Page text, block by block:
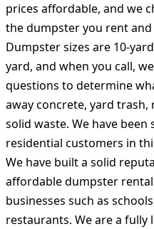
prices affordable, and we
the dumpster you rent
Dumpster sizes are 10-
yard, and when you call,
questions to determine
away concrete, yard
solid waste. We have been
residential customers in
We have built a solid
affordable dumpster
businesses such as
restaurants. We are a fully